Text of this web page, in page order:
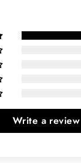
Write a review